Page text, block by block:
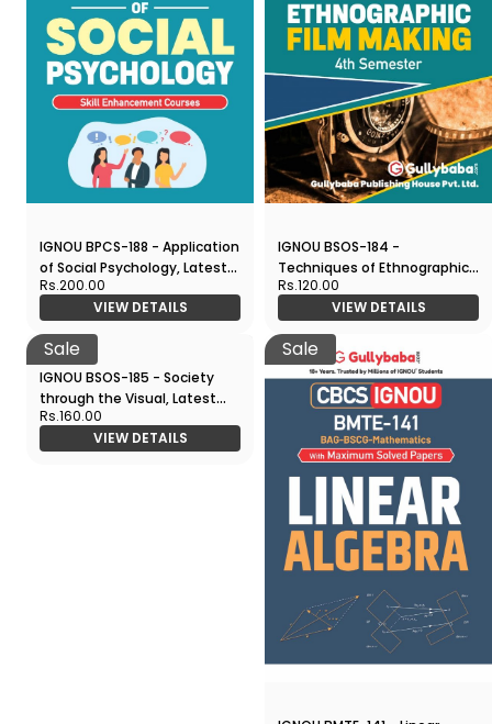
IGNOU BPCS-188 - Application
of Social Psychology, Latest
CBCS Help Book Edition
Rs.200.00
VIEW DETAILS
IGNOU BSOS-184 -
Techniques of Ethnographic
Film Making, Latest CBCS
Help Book Edition
Rs.120.00
VIEW DETAILS
Sale Sale